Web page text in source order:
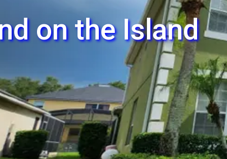
on the Island